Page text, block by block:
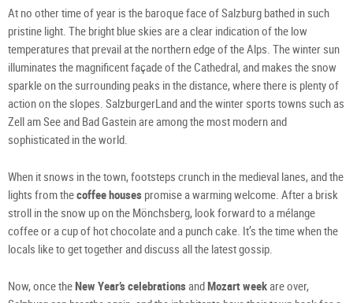
At no other time of year is the baroque face of Salzburg bathed in such
pristine light. The bright blue skies are a clear indication of the low
temperatures that prevail at the northern edge of the Alps. The winter sun
illuminates the magnificent façade of the Cathedral, and makes the snow
sparkle on the surrounding peaks in the distance, where there is plenty of
action on the slopes. SalzburgerLand and the winter sports towns such as
Zell am See and Bad Gastein are among the most modern and
sophisticated in the world.
When it snows in the town, footsteps crunch in the medieval lanes, and the
lights from thecoffee houses promise a warming welcome. After a brisk
stroll in the snow up on the Mönchsberg, look forward to a mélange
coffee or a cup of hot chocolate and a punch cake. It’s the time when the
locals like to get together and discuss all the latest gossip.
Now, once the New Year’s celebrations and Mozart week are over,